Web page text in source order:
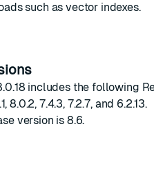
such as vector indexes.
includes the following
8.0.2, 7.4.3, 7.2.7, and 6.2.13.
version is 8.6.